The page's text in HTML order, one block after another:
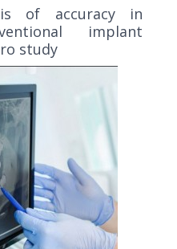
of accuracy in
implant
study